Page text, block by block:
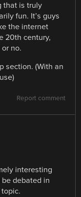
that is truly
fun. It’s guys
the internet
20th century,
no.
section. (With an
Report comment
interesting
debated in